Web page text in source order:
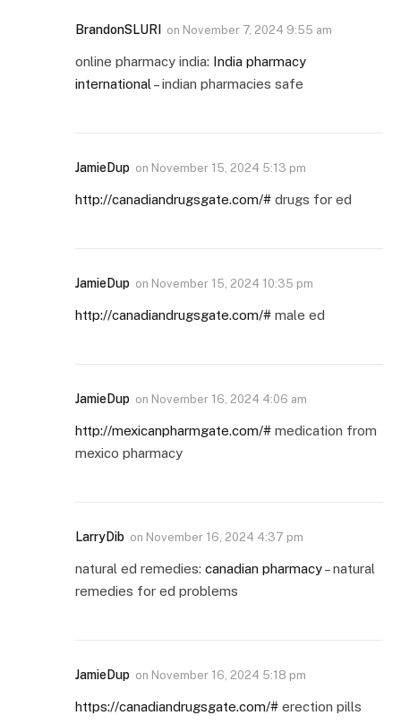
BrandonSLURI on November 7, 2024 9:55 am
online pharmacy india: India pharmacy
international – indian pharmacies safe
JamieDup on November 15, 2024 5:13 pm
http://canadiandrugsgate.com/# drugs for ed
JamieDup on November 15, 2024 10:35 pm
http://canadiandrugsgate.com/# male ed
JamieDup on November 16, 2024 4:06 am
http://mexicanpharmgate.com/# medication from
mexico pharmacy
LarryDib on November 16, 2024 4:37 pm
natural ed remedies: canadian pharmacy– natural
remedies for ed problems
JamieDup on November 16, 2024 5:18 pm
https://canadiandrugsgate.com/# erection pills